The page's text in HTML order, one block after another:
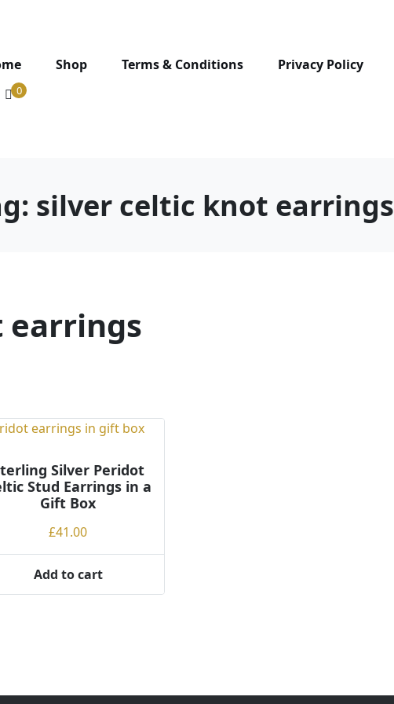
Shop Terms & Conditions Privacy Policy
0
silver celtic knot earrings
Silver Peridot
Stud Earrings in a
Gift Box
£41.00
Add to cart